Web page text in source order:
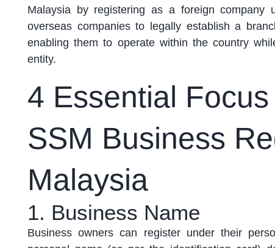
Malaysia by registering as a foreign company
overseas companies to legally establish a
enabling them to operatewithin the country
entity.
4 Essential
SSM Business
Malaysia
1. Business Name
Business owners can register under their